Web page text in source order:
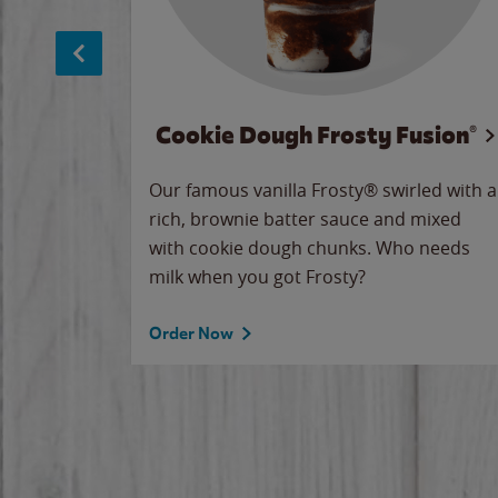
Cookie Dough Frosty Fusion®
Our famous vanilla Frosty® swirled with a
rich, brownie batter sauce and mixed
with cookie dough chunks. Who needs
milk when you got Frosty?
Order Now